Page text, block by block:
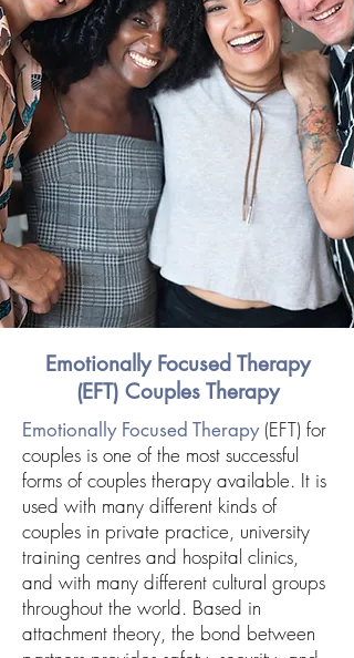
Emotionally Focused Therapy
(EFT) Couples Therapy
Emotionally Focused Therapy (EFT) for
couples is one of the most successful
forms of couples therapy available. It is
used with many different kinds of
couples in private practice, university
training centres and hospital clinics,
and with many different cultural groups
throughout the world. Based in
attachment theory, the bond between